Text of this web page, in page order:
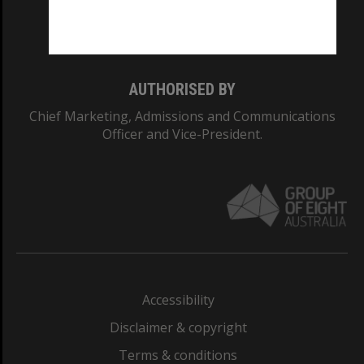
AUTHORISED BY
Chief Marketing, Admissions and Communications
Officer and Vice-President.
Accessibility
Disclaimer & copyright
Terms & conditions